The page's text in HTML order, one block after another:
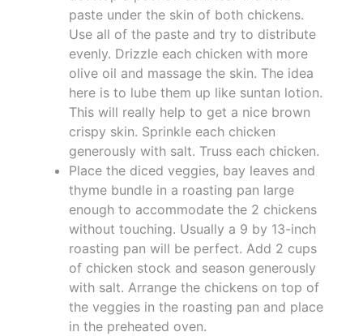
paste under the skin of both chickens.
Use all of the paste and try to distribute
evenly. Drizzle each chicken with more
olive oil and massage the skin. The idea
here is to lube them up like suntan lotion.
This will really help to get a nice brown
crispy skin. Sprinkle each chicken
generously with salt. Truss each chicken.
Place the diced veggies, bay leaves and
thyme bundle in a roasting pan large
enough to accommodate the 2 chickens
without touching. Usually a 9 by 13-inch
roasting pan will be perfect. Add 2 cups
of chicken stock and season generously
with salt. Arrange the chickens on top of
the veggies in the roasting pan and place
in the preheated oven.